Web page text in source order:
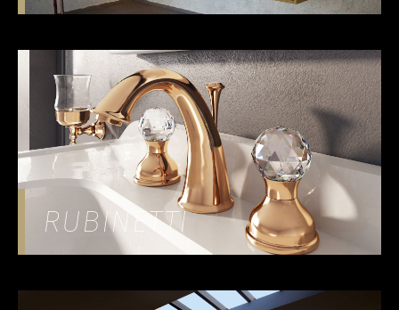
RUBINETTI